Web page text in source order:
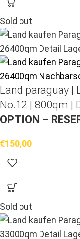
Sold out
Land paraguay |
No.12 | 800qm |
OPTION –
€150,00
Sold out